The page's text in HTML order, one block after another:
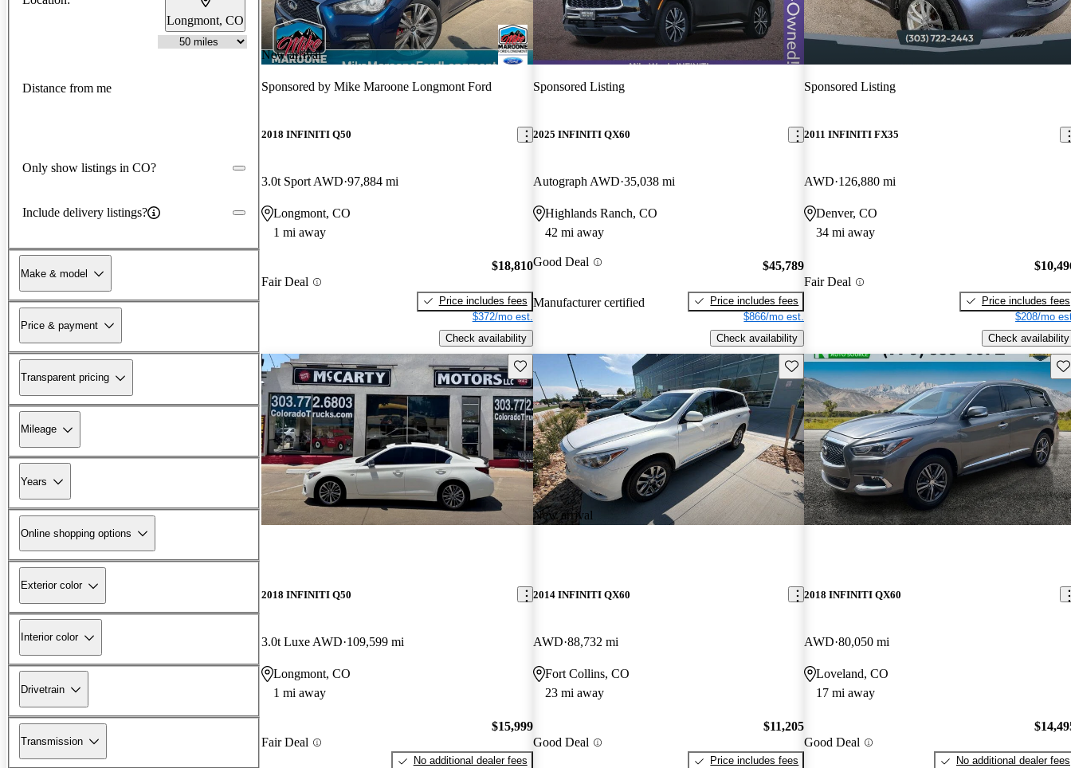
Longmont, CO
Distance from me
Only show listings in CO?
Include delivery listings?
Make & model
Price & payment
Transparent pricing
Mileage
Years
Online shopping options
Exterior color
Interior color
Drivetrain
Transmission
New arrival
Sponsored by Mike Maroone Longmont Ford
2018 INFINITI Q50
3.0t Sport AWD 97,884 mi
Longmont, CO
1 mi away
Fair Deal
$18,810
Price includes fees
$372/mo est.
Check availability
Sponsored Listing
2025 INFINITI QX60
Autograph AWD 35,038 mi
Highlands Ranch, CO
42 mi away
Good Deal
Manufacturer certified
$45,789
Price includes fees
$866/mo est.
Check availability
Sponsored Listing
2011 INFINITI FX35
AWD 126,880 mi
Denver, CO
34 mi away
Fair Deal
Price includes fees
$208/mo
Check availability
Save this listing
2018 INFINITI Q50
3.0t Luxe AWD 109,599 mi
Longmont, CO
1 mi away
Fair Deal
$15,999
No additional dealer fees
New arrival
Save this listing
2014 INFINITI QX60
AWD 88,732 mi
Fort Collins, CO
23 mi away
Good Deal
$11,205
Price includes fees
2018 INFINITI QX60
AWD 80,050 mi
Loveland, CO
17 mi away
Good Deal
No additional dealer fees